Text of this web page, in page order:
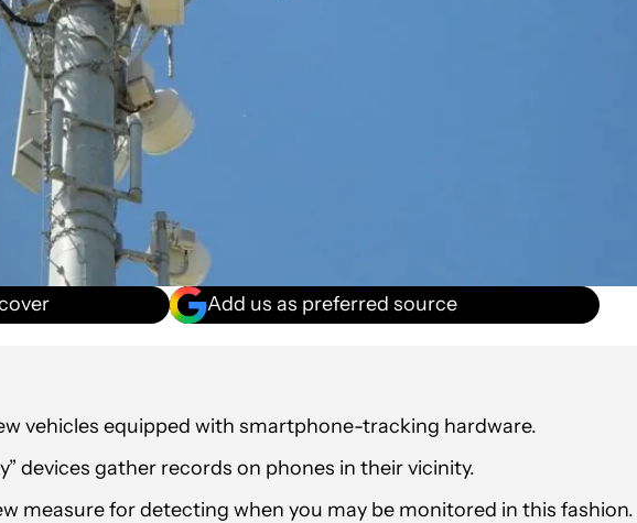
Add us as preferred source
vehicles equipped with smartphone-tracking hardware.
devices gather records on phones in their vicinity.
measure for detecting when you may be monitored in this fashion.